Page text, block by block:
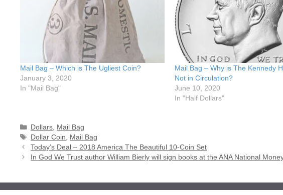
Mail Bag – Which is The Ugliest Coin?
January 3, 2020
In "Mail Bag"
Mail Bag – Why is The Kennedy
Not in Circulation?
June 10, 2020
In "Half Dollars"
Categories
Dollars, Mail Bag
Tags
Dollar Coin, Mail Bag
Today’s Deal – 2018 America The Beautiful 10-Coin Set
In God We Trust author William Bierly will sign books at the ANA National